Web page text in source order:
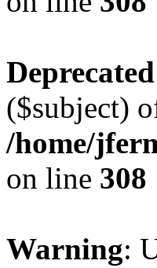
Deprecated
($subject)
/home/
on line 308
Warning: